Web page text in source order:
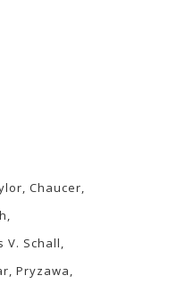
Chaucer
V. Schall
Pryzawa